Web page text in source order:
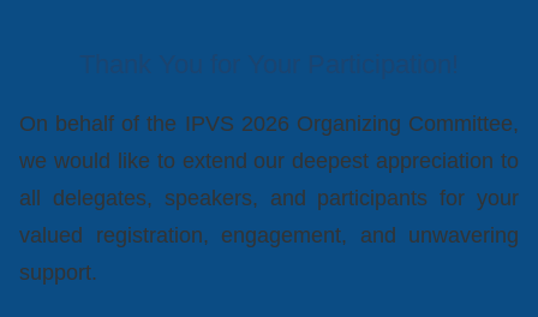
On behalf of the IPVS 2026 Organizing Committee,
we would like to extend our deepest appreciation to
all delegates, speakers, and participants for your
valued registration, engagement, and unwavering
support.